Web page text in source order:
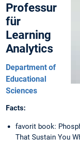
Professur
für
Learning
Analytics
Department of
Educational
Sciences
Facts:
favorit book:
That Sustain You